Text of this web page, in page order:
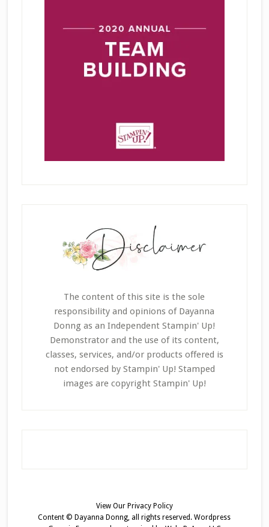
The content of this site is the sole
responsibility and opinions of Dayanna
Donng as an Independent Stampin' Up!
Demonstrator and the use of its content,
classes, services, and/or products offered is
not endorsed by Stampin' Up! Stamped
images are copyright Stampin' Up!
View Our Privacy Policy
Content © Dayanna Donng, all rights reserved.Wordpress